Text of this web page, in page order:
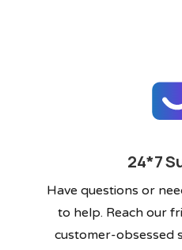
24*7
Have questions or
to help. Reach our
customer-obsessed